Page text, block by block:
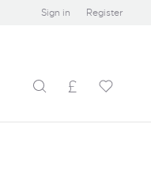
Sign in Register